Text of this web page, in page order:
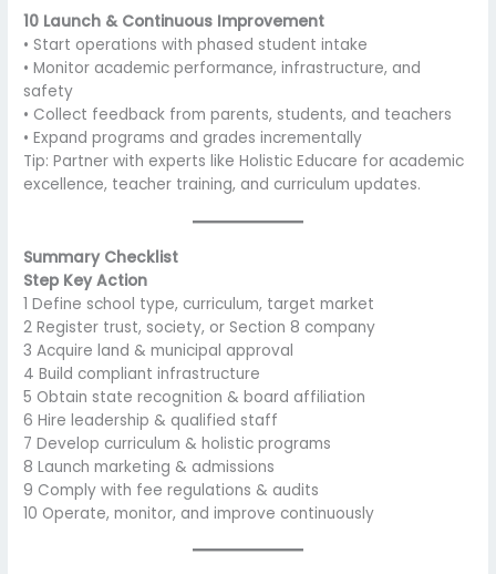
10 Launch & Continuous Improvement
• Start operations with phased student intake
• Monitor academic performance, infrastructure, and
safety
• Collect feedback from parents, students, and teachers
• Expand programs and grades incrementally
Tip: Partner with experts like Holistic Educare for academic
excellence, teacher training, and curriculum updates.
Summary Checklist
Step Key Action
1 Define school type, curriculum, target market
2 Register trust, society, or Section 8 company
3 Acquire land & municipal approval
4 Build compliant infrastructure
5 Obtain state recognition & board affiliation
6 Hire leadership & qualified staff
7 Develop curriculum & holistic programs
8 Launch marketing & admissions
9 Comply with fee regulations & audits
10 Operate, monitor, and improve continuously